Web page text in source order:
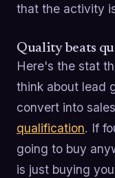
that the activity
Quality beats
Here's the stat
think about lead
convert into
qualification. If
going to buy
is just buying